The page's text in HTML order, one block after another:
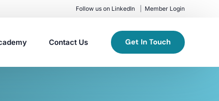
Follow us on LinkedIn Member Login
Contact Us Get In Touch